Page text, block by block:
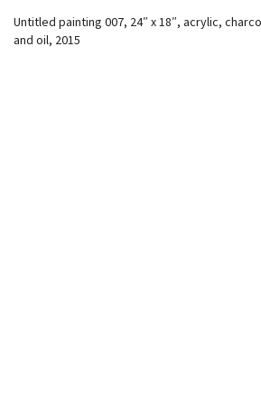
Untitled painting 007, 24″ x 18″, acrylic,
and oil, 2015